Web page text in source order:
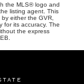
the MLS® logo and
listing agent. This
either the GVR,
for its accuracy. The
the express